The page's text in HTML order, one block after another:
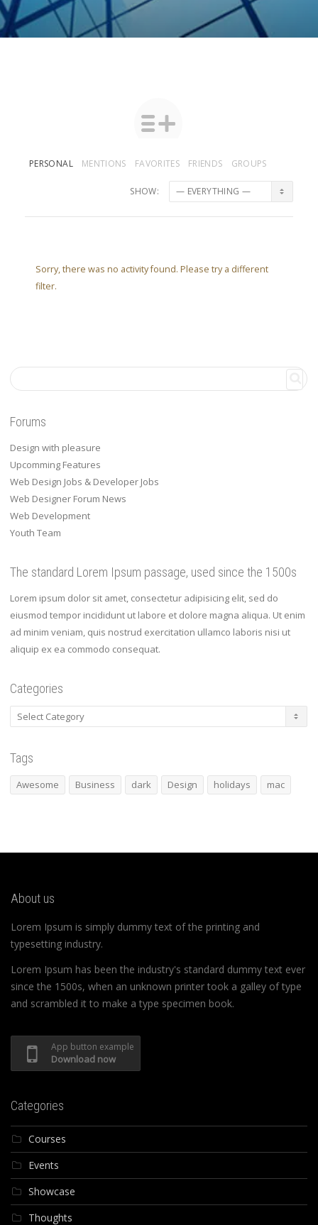
PERSONAL MENTIONS FAVORITES FRIENDS GROUPS
SHOW:
Sorry, there was no activity found. Please try a different
filter.
Forums
Design with pleasure
Upcomming Features
Web Design Jobs & Developer Jobs
Web Designer Forum News
Web Development
Youth Team
The standard Lorem Ipsum passage, used since the 1500s
Lorem ipsum dolor sit amet, consectetur adipisicing elit, sed do
eiusmod tempor incididunt ut labore et dolore magna aliqua. Ut enim
ad minim veniam, quis nostrud exercitation ullamco laboris nisi ut
aliquip ex ea commodo consequat.
Categories
Categories
Tags
Awesome Business dark Design holidays mac
About us
Lorem Ipsum is simply dummy text of the printing and
typesetting industry.
Lorem Ipsum has been the industry's standard dummy text ever
since the 1500s, when an unknown printer took a galley of type
and scrambled it to make a type specimen book.
App button example
Download now
Categories
Courses
Events
Showcase
Thoughts